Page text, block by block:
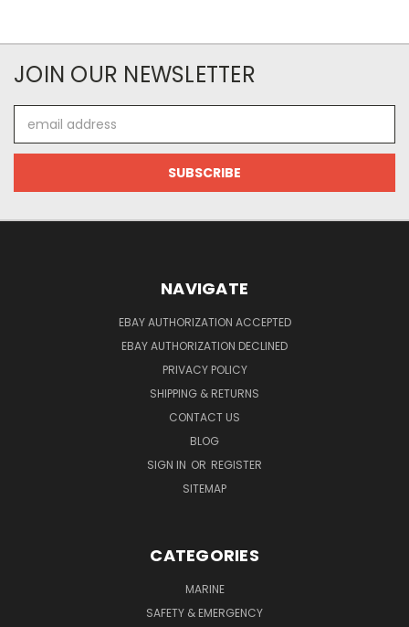
JOIN OUR NEWSLETTER
Address
NAVIGATE
EBAY AUTHORIZATION ACCEPTED
EBAY AUTHORIZATION DECLINED
PRIVACY POLICY
SHIPPING & RETURNS
CONTACT US
BLOG
SIGN IN OR REGISTER
SITEMAP
CATEGORIES
MARINE
SAFETY & EMERGENCY